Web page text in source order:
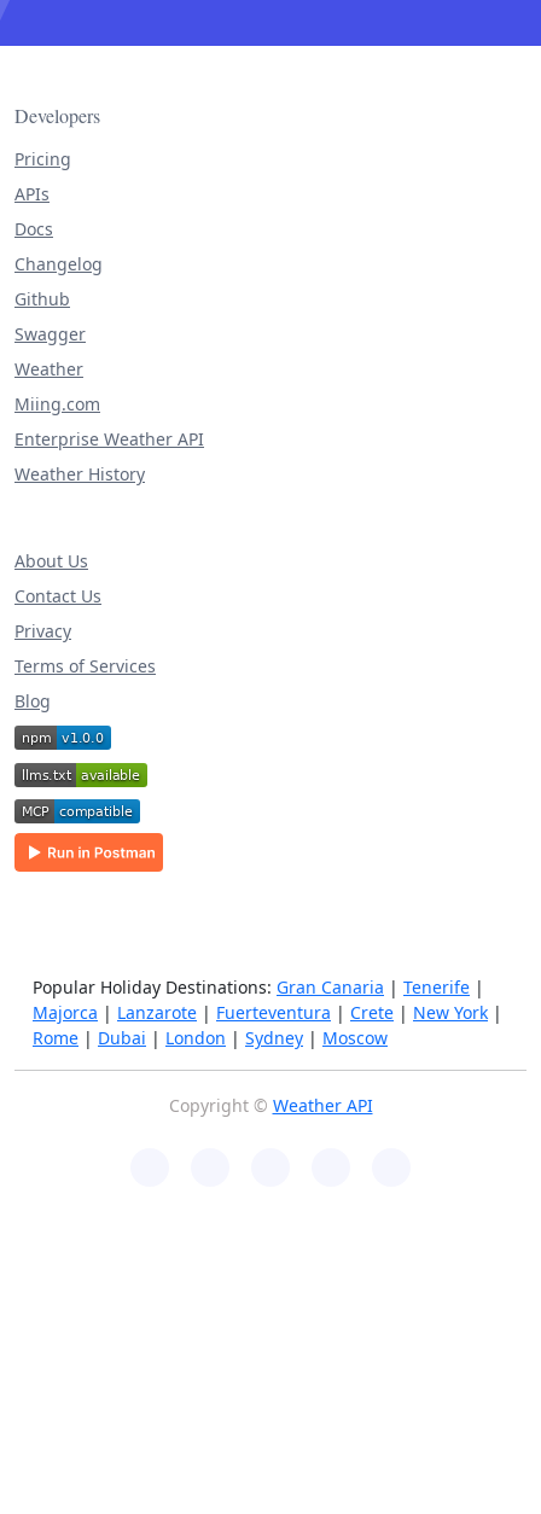
Developers
Pricing
APIs
Docs
Changelog
Github
Swagger
Weather
Miing.com
Enterprise Weather API
Weather History
About Us
Contact Us
Privacy
Terms of Services
Blog
Popular Holiday Destinations: Gran Canaria | Tenerife |
Majorca | Lanzarote | Fuerteventura | Crete | New York |
Rome | Dubai | London | Sydney | Moscow
Copyright © Weather API